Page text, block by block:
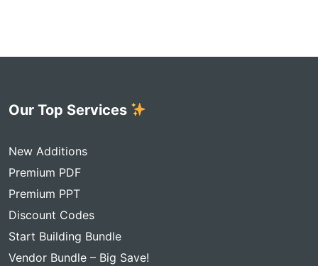
Our Top Services
New Additions
Premium PDF
Premium PPT
Discount Codes
Start Building Bundle
Vendor Bundle – Big Save!